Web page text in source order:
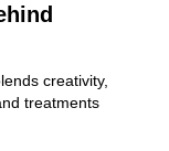
creativity,
treatments